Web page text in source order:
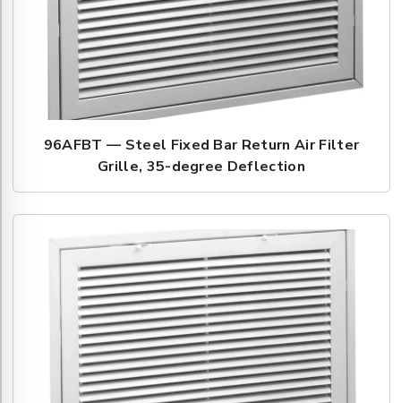
96AFBT — Steel Fixed Bar Return Air Filter
Grille, 35-degree Deflection